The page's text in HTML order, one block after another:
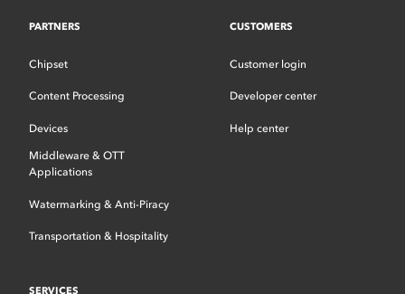
PARTNERS
Chipset
Content Processing
Devices
Middleware & OTT
Applications
Watermarking & Anti-Piracy
Transportation & Hospitality
CUSTOMERS
Customer login
Developer center
Help center
SERVICES